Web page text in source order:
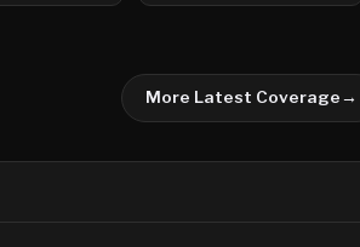
More Latest Coverage→